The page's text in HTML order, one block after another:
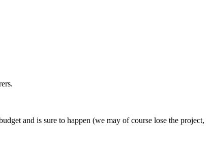
and is sure to happen (we may of course lose the project,